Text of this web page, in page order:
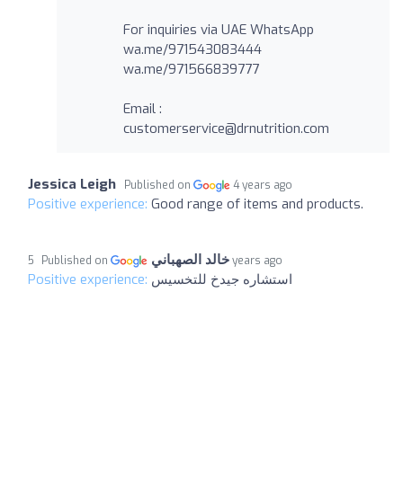
For inquiries via UAE WhatsApp
wa.me/971543083444
wa.me/971566839777
Email :
customerservice@drnutrition.com
Jessica Leigh Published on 4 years ago
Positive experience: Good range of items and products.
خالد الصهباني Published on 5 years ago
Positive experience: استشاره جيدخ للتخسيس